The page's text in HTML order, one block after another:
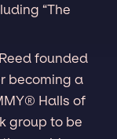
“The
founded
becoming a
Halls of
group to be